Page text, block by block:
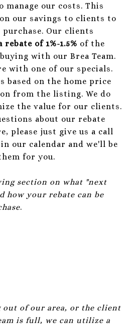
manage our costs. This
our savings to clients to
Our clients
rebate of 1%-1.5% of the
with our Brea Team.
with one of our specials.
based on the home price
from the listing. We do
the value for our clients.
about our rebate
please just give us a call
our calendar and we'll be
for you.
section on what "next
how your rebate can be
.
out of our area, or the client
is full, we can utilize a